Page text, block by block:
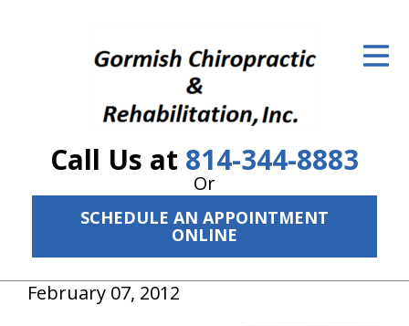
Call Us at 814-344-8883
Or
SCHEDULE AN APPOINTMENT
ONLINE
The Treatment Plan
Services
The Cost
New Patient Center
Resources
February 07, 2012